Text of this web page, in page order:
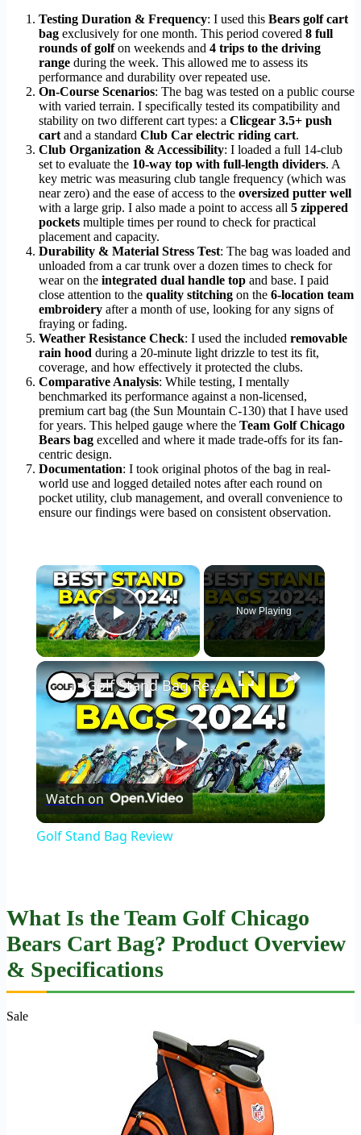
Testing Duration & Frequency: I used this Bears golf cart
bag exclusively for one month. This period covered 8 full
rounds of golfon weekends and 4 trips to the driving
range during the week. This allowed me to assess its
performance and durability over repeated use.
On-Course Scenarios: The bag was tested on a public course
with varied terrain. I specifically tested its compatibility and
stability on two different cart types: a Clicgear 3.5+ push
cart and a standard Club Car electric riding cart.
Club Organization & Accessibility: I loaded a full 14-club
set to evaluate the 10-way top with full-length dividers. A
key metric was measuring club tangle frequency (which was
near zero) and the ease of access to the oversized putter well
with a large grip. I also made a point to access all 5 zippered
pockets multiple times per round to check for practical
placement and capacity.
Durability & Material Stress Test: The bag was loaded and
unloaded from a car trunk over a dozen times to check for
wear on the integrated dual handle top and base. I paid
close attention to the quality stitching on the 6-location team
embroidery after a month of use, looking for any signs of
fraying or fading.
Weather Resistance Check: I used the included removable
rain hood during a 20-minute light drizzle to test its fit,
coverage, and how effectively it protected the clubs.
Comparative Analysis: While testing, I mentally
benchmarked its performance against a non-licensed,
premium cart bag (the Sun Mountain C-130) that I have used
for years. This helped gauge where the Team Golf Chicago
Bears bag excelled and where it made trade-offs for its fan-
centric design.
Documentation: I took original photos of the bag in real-
world use and logged detailed notes after each round on
pocket utility, club management, and overall convenience to
ensure our findings were based on consistent observation.
×
Play Video
Now Playing
×
Play
Video
Golf Stand Bag Review
Watch on
Golf Stand Bag Review
What Is the Team Golf Chicago
Bears Cart Bag? Product Overview
& Specifications
Sale